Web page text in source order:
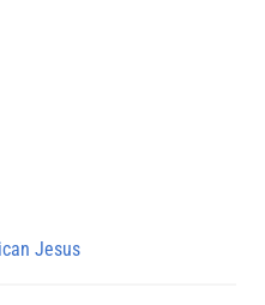
Jesus